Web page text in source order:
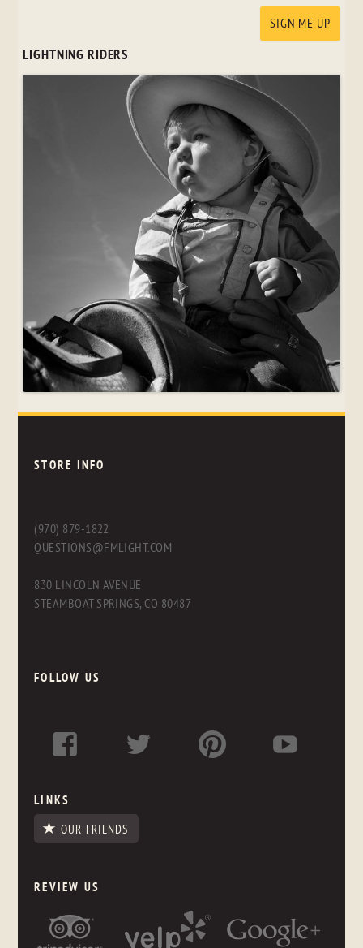
LIGHTNING RIDERS
STORE INFO
(970) 879-1822
QUESTIONS@FMLIGHT.COM
830 LINCOLN AVENUE
STEAMBOAT SPRINGS, CO 80487
FOLLOW US
LINKS
OUR FRIENDS
REVIEW US